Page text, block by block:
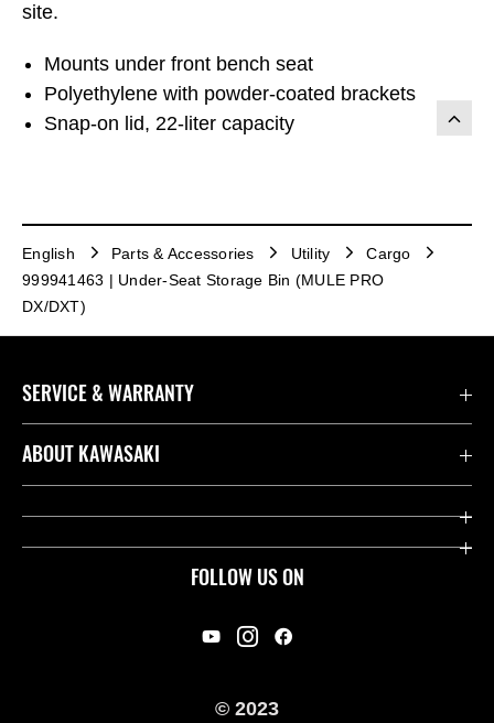
site.
Mounts under front bench seat
Polyethylene with powder-coated brackets
Snap-on lid, 22-liter capacity
English Parts & Accessories Utility
Cargo
999941463 | Under-Seat Storage Bin (MULE PRO
DX/DXT)
FOLLOW US ON
SERVICE & WARRANTY
Contact us
Useful Links
ABOUT KAWASAKI
Company
© 2023